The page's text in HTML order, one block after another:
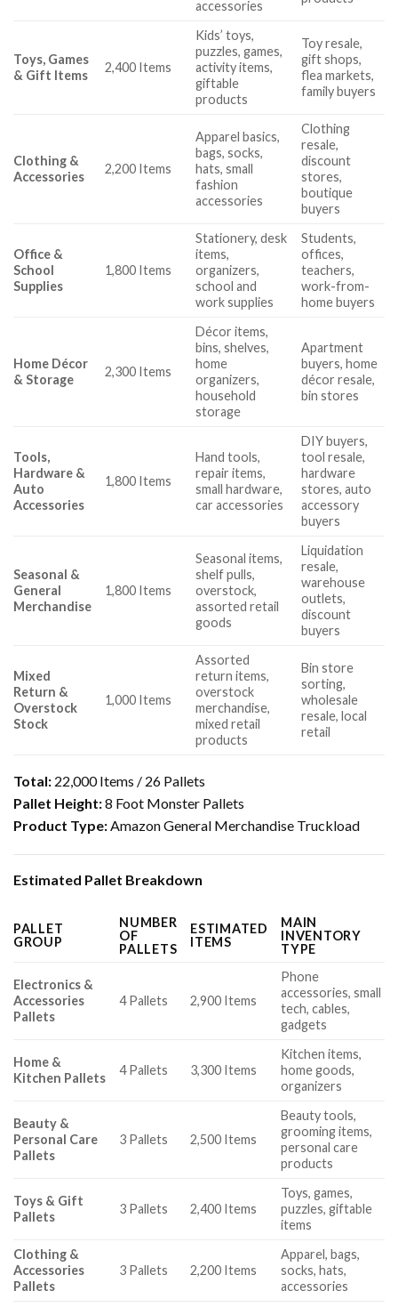
accessories
Toys, Games
& Gift Items
2,400 Items
Kids’ toys,
puzzles, games,
activity items,
giftable
products
Toy resale,
gift shops,
flea markets,
family buyers
Clothing &
Accessories
2,200 Items
Apparel basics,
bags, socks,
hats, small
fashion
accessories
Clothing
resale,
discount
stores,
boutique
buyers
Office &
School
Supplies
1,800 Items
Stationery, desk
items,
organizers,
school and
work supplies
Students,
offices,
teachers,
work-from-
home buyers
Home Décor
& Storage
2,300 Items
Décor items,
bins, shelves,
home
organizers,
household
storage
Apartment
buyers, home
décor resale,
bin stores
Tools,
Hardware &
Auto
Accessories
1,800 Items
Hand tools,
repair items,
small hardware,
car accessories
DIY buyers,
tool resale,
hardware
stores, auto
accessory
buyers
Seasonal &
General
Merchandise
1,800 Items
Seasonal items,
shelf pulls,
overstock,
assorted retail
goods
Liquidation
resale,
warehouse
outlets,
discount
buyers
Mixed
Return &
Overstock
Stock
1,000 Items
Assorted
return items,
overstock
merchandise,
mixed retail
products
Bin store
sorting,
wholesale
resale, local
retail
Total: 22,000 Items / 26 Pallets
Pallet Height:8 Foot Monster Pallets
Product Type: Amazon General Merchandise Truckload
Estimated Pallet Breakdown
PALLET
GROUP
NUMBER
OF
PALLETS
ESTIMATED
ITEMS
MAIN
INVENTORY
TYPE
Electronics &
Accessories
Pallets
4 Pallets 2,900 Items
Phone
accessories, small
tech, cables,
gadgets
Home &
Kitchen Pallets
4 Pallets 3,300 Items
Kitchen items,
home goods,
organizers
Beauty &
Personal Care
Pallets
3 Pallets 2,500 Items
Beauty tools,
grooming items,
personal care
products
Toys & Gift
Pallets
3 Pallets 2,400 Items
Toys, games,
puzzles, giftable
items
Clothing &
Accessories
Pallets
3 Pallets 2,200 Items
Apparel, bags,
socks, hats,
accessories